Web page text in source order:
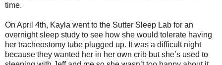
time.
On April 4th, Kayla went to the Sutter Sleep Lab for an
overnight sleep study to see how she would tolerate having
her tracheostomy tube plugged up. It was a difficult night
because they wanted her in her own crib but she’s used to